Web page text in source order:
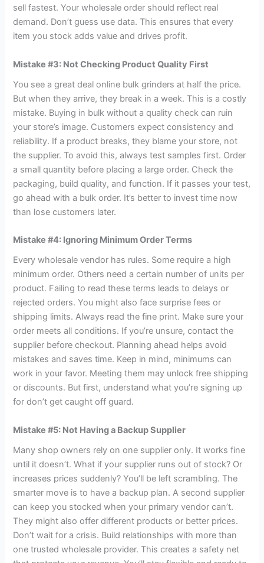
sell fastest. Your wholesale order should reflect real
demand. Don’t guess use data. This ensures that every
item you stock adds value and drives profit.
Mistake #3: Not Checking Product Quality First
You see a great deal online bulk grinders at half the price.
But when they arrive, they break in a week. This is a costly
mistake. Buying in bulk without a quality check can ruin
your store’s image. Customers expect consistency and
reliability. If a product breaks, they blame your store, not
the supplier. To avoid this, always test samples first. Order
a small quantity before placing a large order. Check the
packaging, build quality, and function. If it passes your test,
go ahead with a bulk order. It’s better to invest time now
than lose customers later.
Mistake #4: Ignoring Minimum Order Terms
Every wholesale vendor has rules. Some require a high
minimum order. Others need a certain number of units per
product. Failing to read these terms leads to delays or
rejected orders. You might also face surprise fees or
shipping limits. Always read the fine print. Make sure your
order meets all conditions. If you’re unsure, contact the
supplier before checkout. Planning ahead helps avoid
mistakes and saves time. Keep in mind, minimums can
work in your favor. Meeting them may unlock free shipping
or discounts. But first, understand what you’re signing up
for don’t get caught off guard.
Mistake #5: Not Having a Backup Supplier
Many shop owners rely on one supplier only. It works fine
until it doesn’t. What if your supplier runs out of stock? Or
increases prices suddenly? You’ll be left scrambling. The
smarter move is to have a backup plan. A second supplier
can keep you stocked when your primary vendor can’t.
They might also offer different products or better prices.
Don’t wait for a crisis. Build relationships with more than
one trusted wholesale provider. This creates a safety net